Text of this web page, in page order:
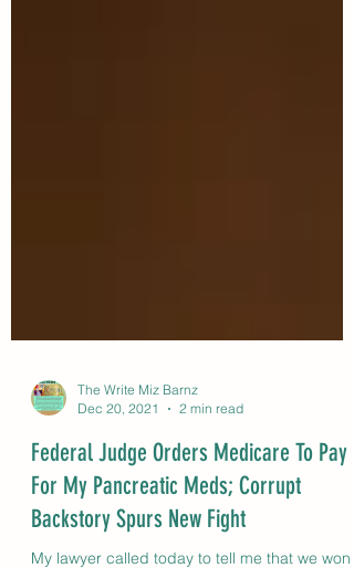
The Write Miz Barnz
Dec 20, 2021
2 min read
Federal Judge Orders Medicare To Pay